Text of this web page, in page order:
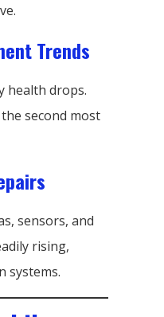
Trends
health drops.
second most
sensors, and
rising,
systems.